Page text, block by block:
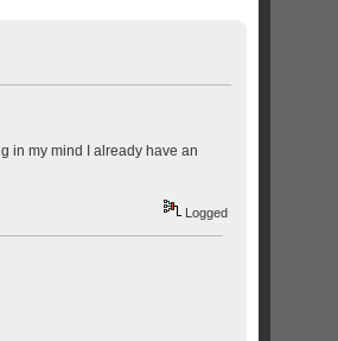
in my mind I already have an
Logged